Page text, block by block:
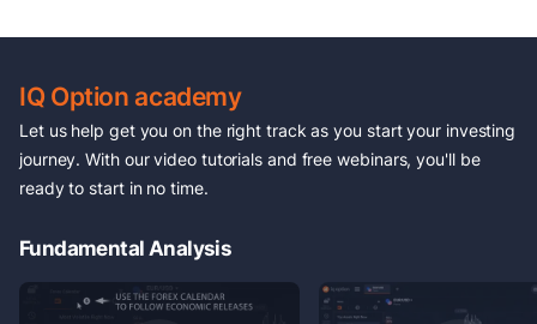
IQ Option academy
Let us help get you on the right track as you start your investing
journey. With our video tutorials and free webinars, you'll be
ready to start in no time.
Fundamental Analysis